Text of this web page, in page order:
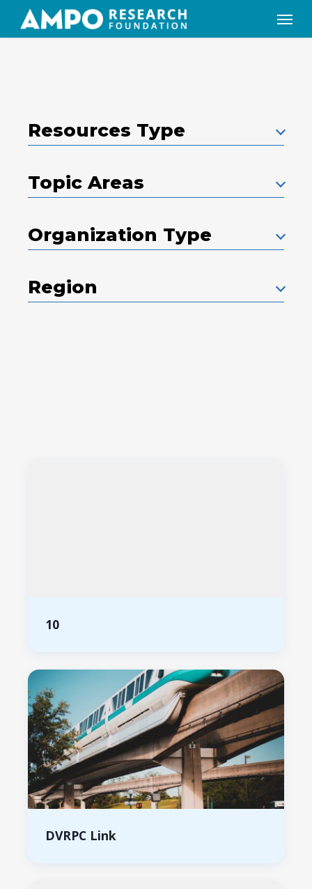
Menu
Resources Type
Topic Areas
Organization Type
Region
10
DVRPC Link